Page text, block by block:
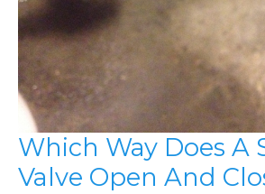
Which Way Does A
Valve Open And